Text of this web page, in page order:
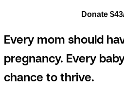
Donate
Every mom should
pregnancy. Every
chance to thrive.